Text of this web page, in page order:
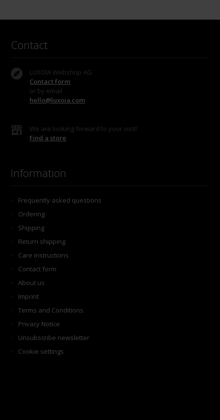
Contact
LUXOIA Webshop AG
Contact form
or by email
hello@luxoia.com
We are looking forward to your visit!
Find a store
Information
Frequently asked questions
Ordering
Shipping
Return shipping
Care instructions
Contact form
About us
Imprint
Terms and Conditions
Privacy Notice
Unsubscribe newsletter
Cookie settings